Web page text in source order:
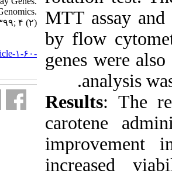
Journal of Human Genetics and Genomics.
۱۳۹۹; ۴ (۲)
http://humangeneticsgenomics.ir/article-۱-۶۰-